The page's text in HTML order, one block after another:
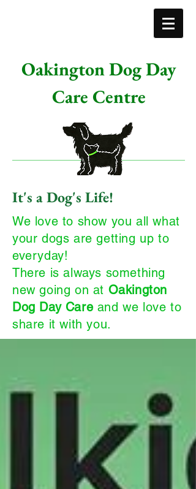
Oakington Dog Day
Care Centre
It's a Dog's Life!
We love to show you all what
your dogs are getting up to
everyday!
There is always something
new going on at Oakington
Dog Day Care and we love to
share it with you.